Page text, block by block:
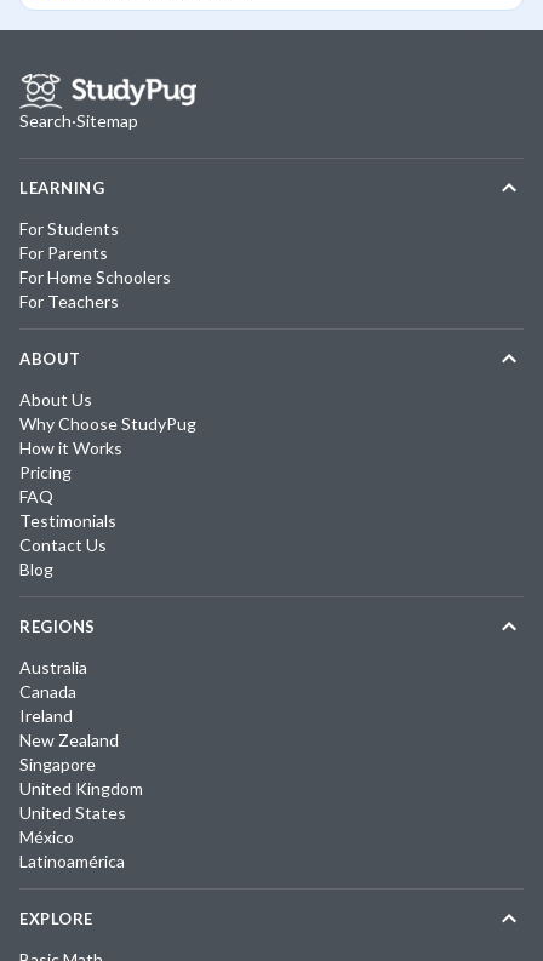
Search·Sitemap
LEARNING
For Students
For Parents
For Home Schoolers
For Teachers
ABOUT
About Us
Why Choose StudyPug
How it Works
Pricing
FAQ
Testimonials
Contact Us
Blog
REGIONS
Australia
Canada
Ireland
New Zealand
Singapore
United Kingdom
United States
México
Latinoamérica
EXPLORE